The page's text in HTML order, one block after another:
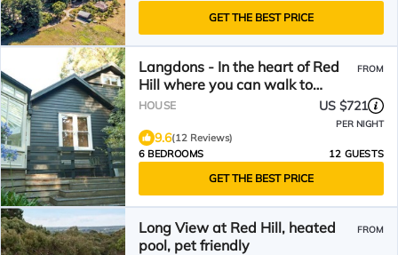
GET THE BEST PRICE
Langdons - In the heart of Red
Hill where you can walk to
Restaurants & Shops
FROM
HOUSE US $721
PER NIGHT
9.6(12 Reviews)
6 BEDROOMS
12 GUESTS
GET THE BEST PRICE
Long View at Red Hill, heated
pool, pet friendly
FROM